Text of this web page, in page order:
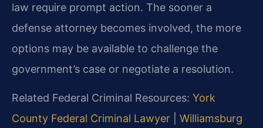
law require prompt action. The sooner a
defense attorney becomes involved, the more
options may be available to challenge the
government’s case or negotiate a resolution.
Related Federal Criminal Resources: York
County Federal Criminal Lawyer
Williamsburg